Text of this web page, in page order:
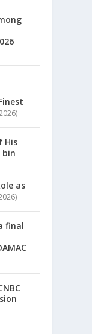
His
bin
as
final